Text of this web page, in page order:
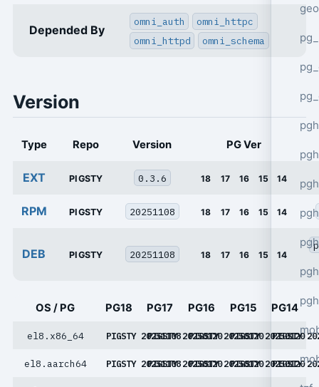
Depended By
omni_auth
omni_httpc
omni_httpd
omni_schema
Version
Type Repo Version PG Ver
EXT PIGSTY 0.3.6 18 17 16 15 14
RPM PIGSTY 20251108 18 17 16 15 14
DEB PIGSTY 20251108 18 17 16 15 14
OS / PG PG18 PG17 PG16 PG15 PG14
el8.x86_64 PIGSTY 20251108PIGSTY 20250120PIGSTY 20250120PIGSTY 20250120
PIGSTY
el8.aarch64 PIGSTY 20251108PIGSTY 20250120PIGSTY 20250120PIGSTY 20250120
PIGSTY